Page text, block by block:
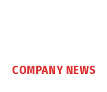
COMPANY NEWS